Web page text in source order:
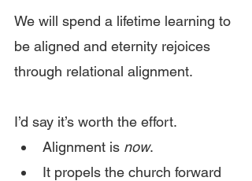
We will spend a lifetime learning to
be aligned and eternity rejoices
through relational alignment.
I’d say it’s worth the effort.
Alignment is now.
It propels the church forward